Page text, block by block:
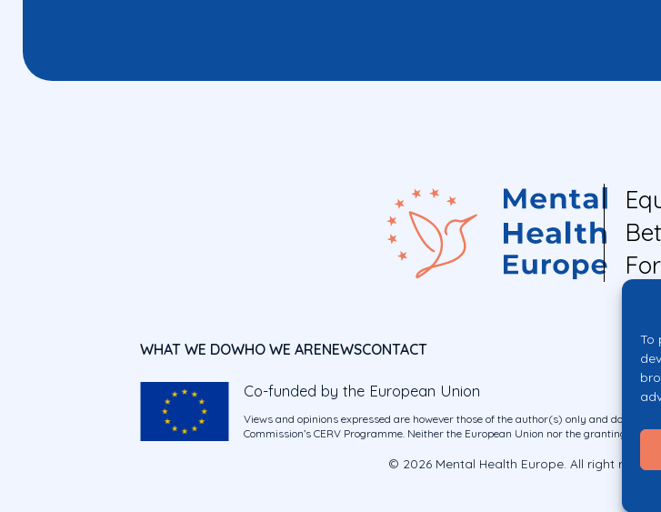
To
WHAT WE DOWHO WE ARENEWSCONTACT
Co-funded by the European Union
Views and opinions expressed are however those of the author(s) only and do not
Commission’s CERV Programme. Neither the European Union nor the granting
© 2026 Mental Health Europe. All right